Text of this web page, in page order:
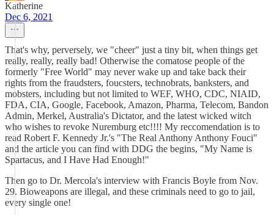
Katherine
Dec 6, 2021
That's why, perversely, we "cheer" just a tiny bit, when things get
really, really, really bad! Otherwise the comatose people of the
formerly "Free World" may never wake up and take back their
rights from the fraudsters, foucsters, technobrats, banksters, and
mobsters, including but not limited to WEF, WHO, CDC, NIAID,
FDA, CIA, Google, Facebook, Amazon, Pharma, Telecom, Bandon
Admin, Merkel, Australia's Dictator, and the latest wicked witch
who wishes to revoke Nuremburg etc!!!! My reccomendation is to
read Robert F. Kennedy Jr.'s "The Real Anthony Anthony Fouci"
and the article you can find with DDG the begins, "My Name is
Spartacus, and I Have Had Enough!"
Then go to Dr. Mercola's interview with Francis Boyle from Nov.
29. Bioweapons are illegal, and these criminals need to go to jail,
every single one!